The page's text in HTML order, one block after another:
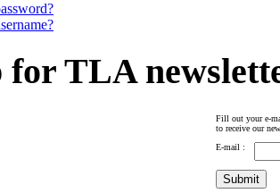
for TLA
Fill out your e-
to receive our
E-mail :